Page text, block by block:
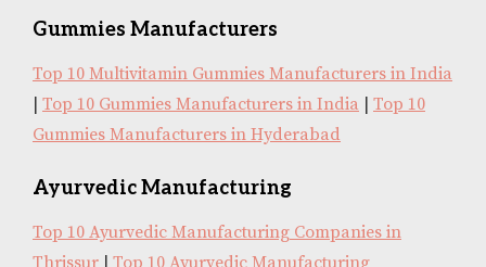
Gummies Manufacturers
Top 10 Multivitamin Gummies Manufacturers in India
| Top 10 Gummies Manufacturers in India | Top 10
Gummies Manufacturers in Hyderabad
Ayurvedic Manufacturing
Top 10 Ayurvedic Manufacturing Companies in
Thrissur | Top 10 Ayurvedic Manufacturing